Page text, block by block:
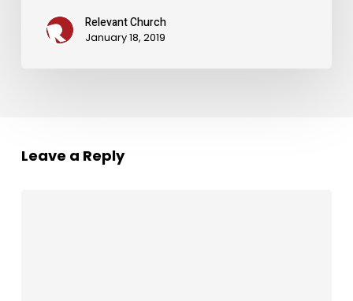
Relevant Church
January 18, 2019
Leave a Reply